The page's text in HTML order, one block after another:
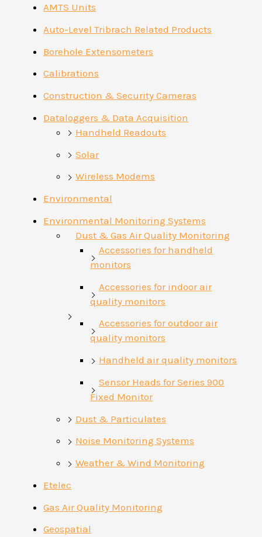
AMTS Units
Auto-Level Tribrach Related Products
Borehole Extensometers
Calibrations
Construction & Security Cameras
Dataloggers & Data Acquisition
Handheld Readouts
Solar
Wireless Modems
Environmental
Environmental Monitoring Systems
Dust & Gas Air Quality Monitoring
Accessories for handheld
monitors
Accessories for indoor air
quality monitors
Accessories for outdoor air
quality monitors
Handheld air quality monitors
Sensor Heads for Series 900
Fixed Monitor
Dust & Particulates
Noise Monitoring Systems
Weather & Wind Monitoring
Etelec
Gas Air Quality Monitoring
Geospatial